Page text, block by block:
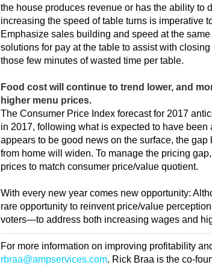
the house produces revenue or has the ability to
increasing the speed of table turns is imperative
Emphasize sales building and speed at the
solutions for pay at the table to assist with
those few minutes of wasted time per table.
Food cost will continue to trend lower, and
higher menu prices.
The Consumer Price Index forecast for 2017
in 2017, following what is expected to have
appears to be good news on the surface, the
from home will widen. To manage the pricing
prices to match consumer price/value quotient.
With every new year comes new opportunity:
rare opportunity to reinvent price/value
voters—to address both increasing wages and
For more information on improving profitability
rbraa@ampservices.com. Rick Braa is the co-